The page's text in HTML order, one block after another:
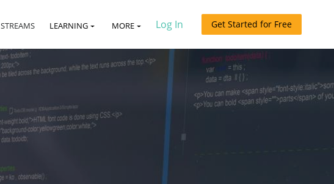
STREAMS LEARNING MORE Log In Get Started for Free